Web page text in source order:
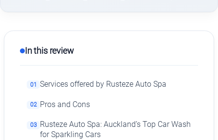
In this review
01 Services offered by Rusteze Auto Spa
02 Pros and Cons
03 Rusteze Auto Spa: Auckland’s Top Car Wash
for Sparkling Cars